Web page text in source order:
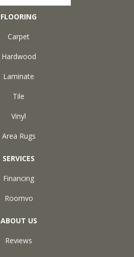
FLOORING
Carpet
Hardwood
Laminate
Tile
Vinyl
Area Rugs
SERVICES
Financing
Roomvo
ABOUT US
Reviews